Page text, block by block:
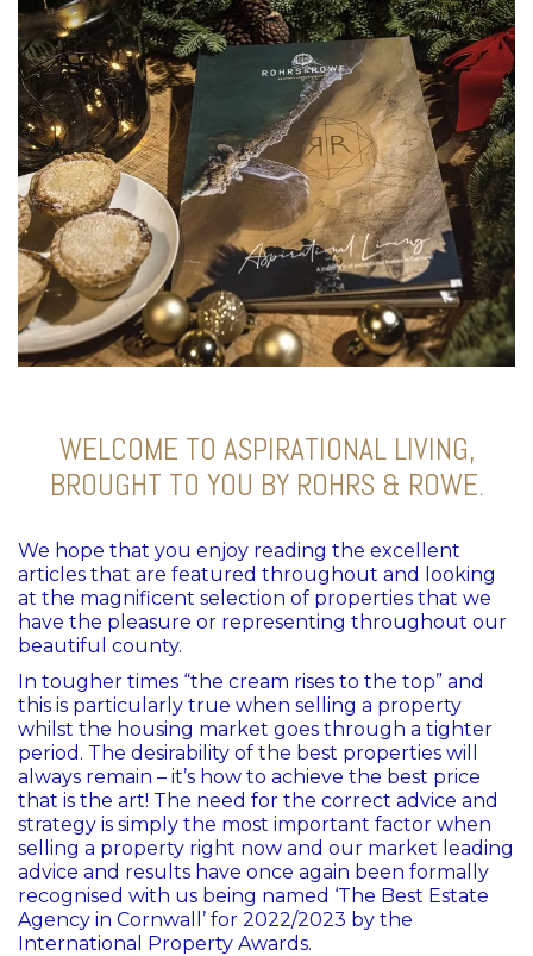
WELCOME TO ASPIRATIONAL LIVING,
BROUGHT TO YOU BY ROHRS & ROWE.
We hope that you enjoy reading the excellent
articles that are featured throughout and looking
at the magnificent selection of properties that we
have the pleasure or representing throughout our
beautiful county.
In tougher times “the cream rises to the top” and
this is particularly true when selling a property
whilst the housing market goes through a tighter
period. The desirability of the best properties will
always remain – it’s how to achieve the best price
that is the art! The need for the correct advice and
strategy is simply the most important factor when
selling a property right now and our market leading
advice and results have once again been formally
recognised with us being named ‘The Best Estate
Agency in Cornwall’ for 2022/2023 by the
International Property Awards.